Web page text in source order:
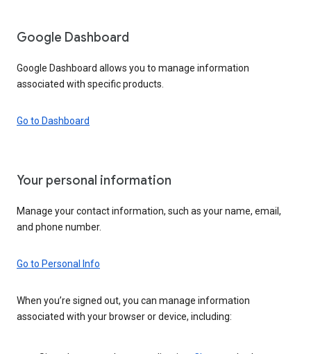
Google Dashboard
Google Dashboard allows you to manage information
associated with specific products.
Go to Dashboard
Your personal information
Manage your contact information, such as your name, email,
and phone number.
Go to Personal Info
When you’re signed out, you can manage information
associated with your browser or device, including: